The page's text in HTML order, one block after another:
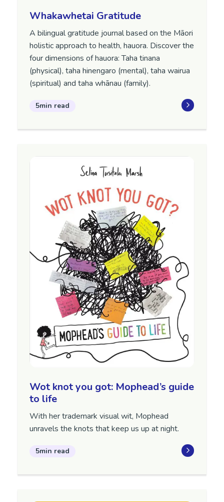
Whakawhetai Gratitude
A bilingual gratitude journal based on the Māori
holistic approach to health, hauora. Discover the
four dimensions of hauora: Taha tinana
(physical), taha hinengaro (mental), taha wairua
(spiritual) and taha whānau (family).
5min read
Wot knot you got: Mophead’s guide
to life
With her trademark visual wit, Mophead
unravels the knots that keep us up at night.
5min read